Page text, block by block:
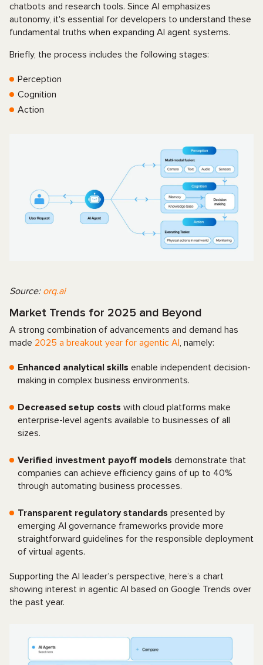
chatbots and research tools. Since AI emphasizes
autonomy, it's essential for developers to understand these
fundamental truths when expanding AI agent systems.
Briefly, the process includes the following stages:
Perception
Cognition
Action
Source:orq.ai
Market Trends for 2025 and Beyond
A strong combination of advancements and demand has
made 2025 a breakout year for agentic AI, namely:
Enhanced analytical skills enable independent decision-
making in complex business environments.
Decreased setup costs with cloud platforms make
enterprise-level agents available to businesses of all
sizes.
Verified investment payoff models demonstrate that
companies can achieve efficiency gains of up to 40%
through automating business processes.
Transparent regulatory standards presented by
emerging AI governance frameworks provide more
straightforward guidelines for the responsible deployment
of virtual agents.
Supporting the AI leader’s perspective, here’s a chart
showing interest in agentic AI based on Google Trends over
the past year.